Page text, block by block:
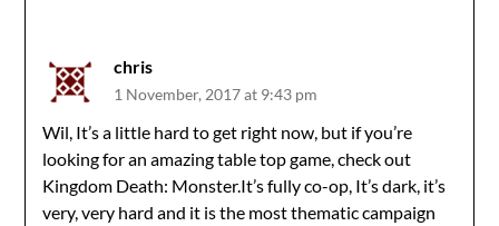
chris
1 November, 2017 at 9:43 pm
Wil, It’s a little hard to get right now, but if you’re
looking for an amazing table top game, check out
Kingdom Death: Monster.It’s fully co-op, It’s dark, it’s
very, very hard and it is the most thematic campaign